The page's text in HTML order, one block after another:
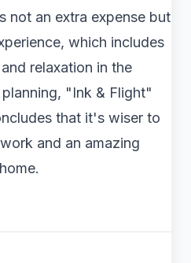
not an extra expense but
which includes
relaxation in the
"Ink & Flight"
that it's wiser to
and an amazing